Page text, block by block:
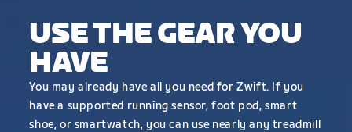
USE THE GEAR YOU
HAVE
You may already have all you need for Zwift. If you
have a supported running sensor, foot pod, smart
shoe, or smartwatch, you can use nearly any treadmill